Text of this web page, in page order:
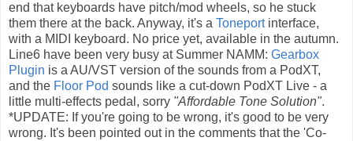
end that keyboards have pitch/mod wheels, so he stuck
them there at the back. Anyway, it's a Toneportinterface,
with a MIDI keyboard. No price yet, available in the autumn.
Line6 have been very busy at Summer NAMM: Gearbox
Plugin is a AU/VST version of the sounds from a PodXT,
and the Floor Pod sounds like a cut-down PodXT Live - a
little multi-effects pedal, sorry "Affordable Tone Solution".
*UPDATE: If you're going to be wrong, it's good to be very
wrong. It's been pointed out in the comments that the 'Co-